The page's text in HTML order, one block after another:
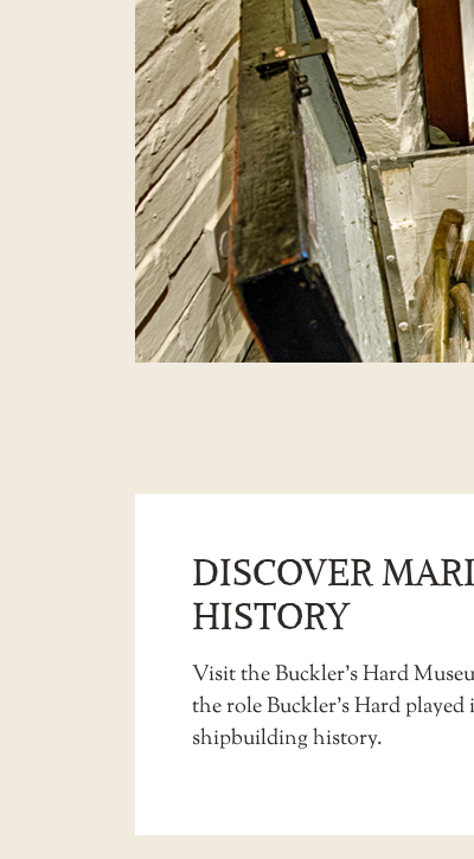
DISCOVER
HISTORY
Visit the Buckler’s Hard
the role Buckler’s Hard played
shipbuilding history.